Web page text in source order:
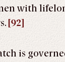
with
[92]
is